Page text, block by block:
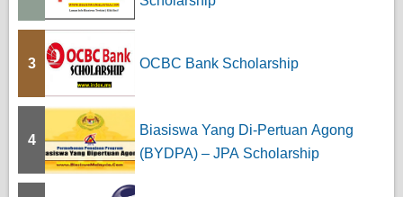
o
3 OCBC Bank Scholarship
4
Biasiswa Yang Di-Pertuan Agong
(BYDPA) – JPA Scholarship